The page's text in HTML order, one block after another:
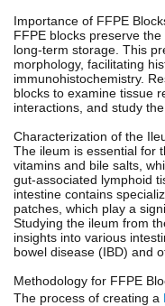
Importance of FFPE
FFPE blocks preserve
long-term storage. This
morphology, facilitating
immunohistochemistry.
blocks to examine tissue
interactions, and study
Characterization of the
The ileum is essential for
vitamins and bile salts,
gut-associated lymphoid
intestine contains
patches, which play a
Studying the ileum from
insights into various
bowel disease (IBD) and
Methodology for FFPE
The process of creating a